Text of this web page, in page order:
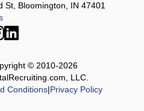
St, Bloomington, IN 47401
© 2010-2026
LLC.
Conditions|Privacy Policy